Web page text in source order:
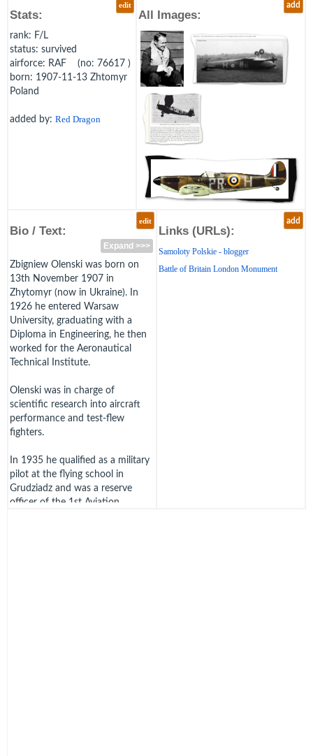
edit
Stats:
rank: F/L
status: survived
airforce: RAF (no: 76617 )
born: 1907-11-13 Zhtomyr
Poland
added by: Red Dragon
add
All Images:
edit
Bio / Text:
Expand >>>
Zbigniew Olenski was born on
13th November 1907 in
Zhytomyr (now in Ukraine). In
1926 he entered Warsaw
University, graduating with a
Diploma in Engineering, he then
worked for the Aeronautical
Technical Institute.
Olenski was in charge of
scientific research into aircraft
performance and test-flew
fighters.
In 1935 he qualified as a military
pilot at the flying school in
Grudziadz and was a reserve
officer of the 1st Aviation
add
Links (URLs):
Samoloty Polskie - blogger
Battle of Britain London Monument